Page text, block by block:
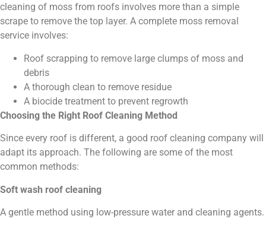
cleaning of moss from roofs involves more than a simple
scrape to remove the top layer. A complete moss removal
service involves:
Roof scrapping to remove large clumps of moss and
debris
A thorough clean to remove residue
A biocide treatment to prevent regrowth
Choosing the Right Roof Cleaning Method
Since every roof is different, a good roof cleaning company will
adapt its approach. The following are some of the most
common methods:
Soft wash roof cleaning
A gentle method using low-pressure water and cleaning agents.